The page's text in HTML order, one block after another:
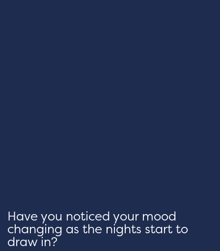
Have you noticed your mood
changing as the nights start to
draw in?